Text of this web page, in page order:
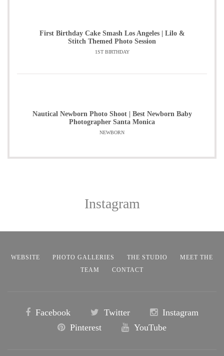
First Birthday Cake Smash Los Angeles | Lilo &
Stitch Themed Photo Session
1ST BIRTHDAY
Nautical Newborn Photo Shoot | Best Newborn Baby
Photographer Santa Monica
NEWBORN
Instagram
WEBSITE PHOTO GALLERIES THE STUDIO
MEET THE
TEAM
CONTACT
Facebook Twitter
Instagram
Pinterest
YouTube